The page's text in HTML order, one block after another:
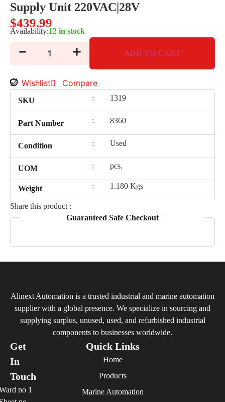
Supply Unit 220VAC|28V
$439.99
Availability:12 in stock
ADD TO CART
Wishlist Compare
SKU : 1319
Part Number : 8360
Condition : Used
UOM : pcs.
Weight : 1.180 Kgs
Share this product :
Guaranteed Safe Checkout
Alinext Automation is a trusted industrial and marine automation
supplier with a global presence. We specialize in sourcing and
supplying surplus, unused, used, and refurbished industrial
components to businesses worldwide.
Quick Links
Home
Products
Marine Automation
Get
In
Touch
no 1